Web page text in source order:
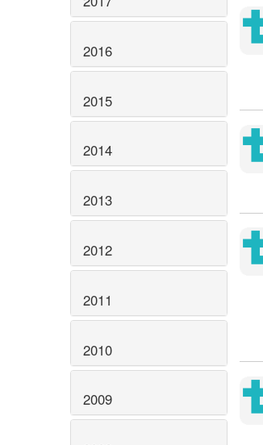
2016
2015
2014
2013
2012
2011
2010
2009